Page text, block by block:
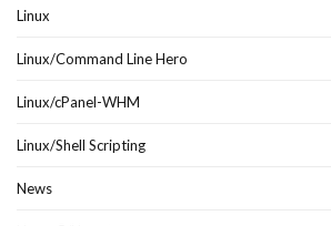
Linux
Linux/Command Line Hero
Linux/cPanel-WHM
Linux/Shell Scripting
News